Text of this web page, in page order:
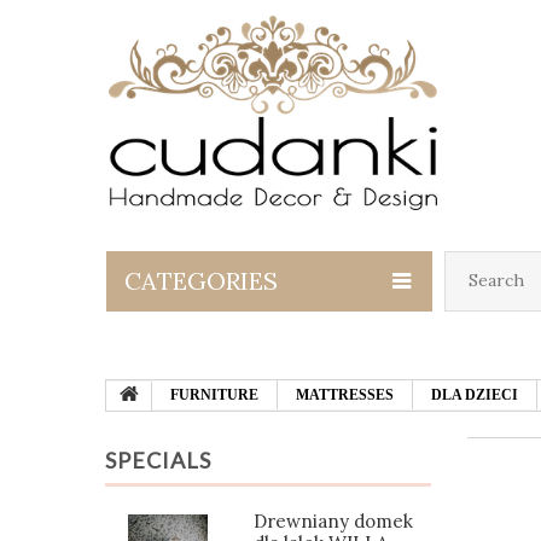
CATEGORIES
FURNITURE MATTRESSES DLA DZIECI
SPECIALS
Drewniany domek